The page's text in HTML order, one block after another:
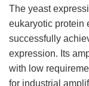
The yeast
eukaryotic protein
successfully
expression. Its
with low
for industrial